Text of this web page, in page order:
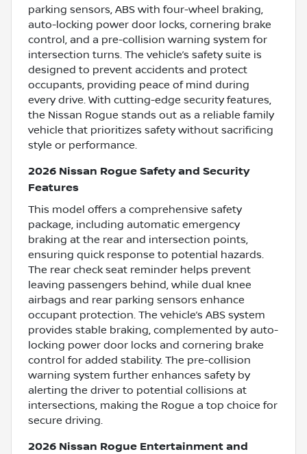
parking sensors, ABS with four-wheel braking,
auto-locking power door locks, cornering brake
control, and a pre-collision warning system for
intersection turns. The vehicle’s safety suite is
designed to prevent accidents and protect
occupants, providing peace of mind during
every drive. With cutting-edge security features,
the Nissan Rogue stands out as a reliable family
vehicle that prioritizes safety without sacrificing
style or performance.
2026 Nissan Rogue Safety and Security
Features
This model offers a comprehensive safety
package, including automatic emergency
braking at the rear and intersection points,
ensuring quick response to potential hazards.
The rear check seat reminder helps prevent
leaving passengers behind, while dual knee
airbags and rear parking sensors enhance
occupant protection. The vehicle’s ABS system
provides stable braking, complemented by auto-
locking power door locks and cornering brake
control for added stability. The pre-collision
warning system further enhances safety by
alerting the driver to potential collisions at
intersections, making the Rogue a top choice for
secure driving.
2026 Nissan Rogue Entertainment and